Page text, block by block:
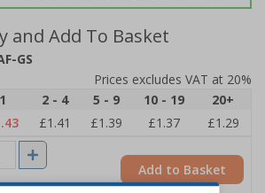
and Add To Basket
GS
Prices excludes VAT at 20%
1 2 - 4 5 - 9 10 - 19
20+
£1.41 £1.39 £1.37
£1.29
Add to Basket